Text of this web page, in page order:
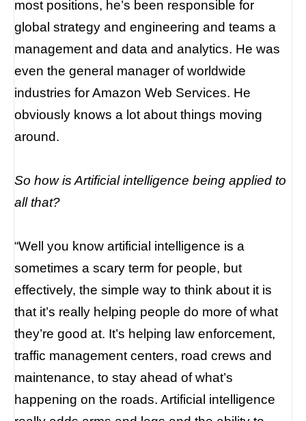
most positions, he’s been responsible for
global strategy and engineering and teams a
management and data and analytics. He was
even the general manager of worldwide
industries for Amazon Web Services. He
obviously knows a lot about things moving
around.
So how is Artificial intelligence being applied to
all that?
“Well you know artificial intelligence is a
sometimes a scary term for people, but
effectively, the simple way to think about it is
that it’s really helping people do more of what
they’re good at. It’s helping law enforcement,
traffic management centers, road crews and
maintenance, to stay ahead of what’s
happening on the roads. Artificial intelligence